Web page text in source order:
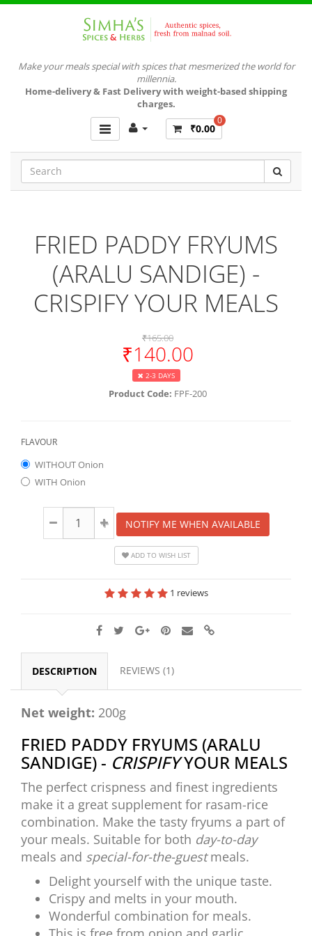
Make your meals special with spices that mesmerized the world for
millennia.
Home-delivery & Fast Delivery with weight-based shipping
charges.
0
₹0.00
FRIED PADDY FRYUMS
(ARALU SANDIGE) -
CRISPIFY YOUR MEALS
₹165.00
₹140.00
2-3 DAYS
Product Code: FPF-200
FLAVOUR
WITHOUT Onion
WITH Onion
NOTIFY ME WHEN AVAILABLE
ADD TO WISH LIST
1 reviews
DESCRIPTION REVIEWS (1)
Net weight: 200g
FRIED PADDY FRYUMS (ARALU
SANDIGE) - CRISPIFYYOUR MEALS
The perfect crispness and finest ingredients
make it a great supplement for rasam-rice
combination. Make the tasty fryums a part of
your meals. Suitable for both day-to-day
meals and special-for-the-guestmeals.
Delight yourself with the unique taste.
Crispy and melts in your mouth.
Wonderful combination for meals.